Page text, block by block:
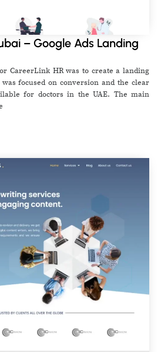
– Google Ads Landing
CareerLink HR was to create a landing
focused on conversion and the clear
for doctors in the UAE. The main